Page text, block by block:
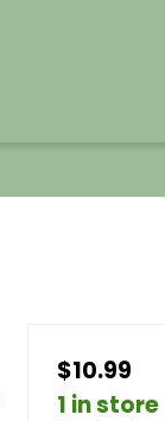
$10.99
1 in store